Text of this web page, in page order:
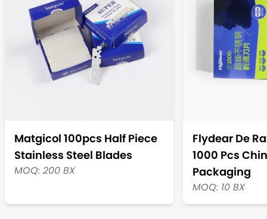
Matgicol 100pcs Half Piece
Stainless Steel Blades
MOQ: 200 BX
Flydear De
1000 Pcs
Packaging
MOQ: 10 BX